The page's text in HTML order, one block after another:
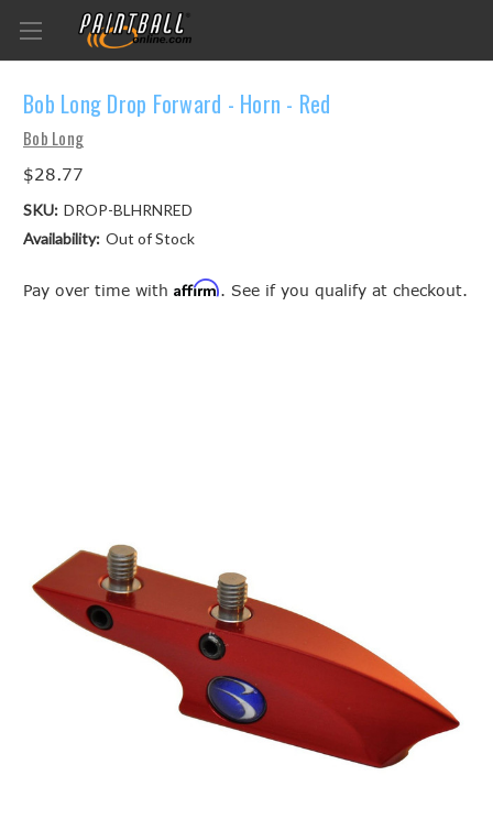
Bob Long Drop Forward - Horn - Red
Bob Long
$28.77
SKU: DROP-BLHRNRED
Availability: Out of Stock
Pay over time with Affirm. See if you qualify at checkout.